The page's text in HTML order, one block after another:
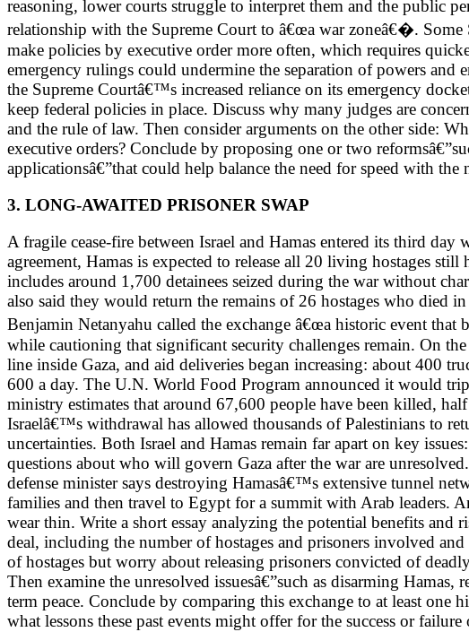
reasoning, lower courts struggle to interpret them and the public
relationship with the Supreme Court to â€œa war zoneâ€�. Some
make policies by executive order more often, which requires
emergency rulings could undermine the separation of powers and
the Supreme Courtâ€™s increased reliance on its emergency
keep federal policies in place. Discuss why many judges are
and the rule of law. Then consider arguments on the other side:
executive orders? Conclude by proposing one or two
applicationsâ€”that could help balance the need for speed with the
3. LONG-AWAITED PRISONER SWAP
A fragile cease-fire between Israel and Hamas entered its third
agreement, Hamas is expected to release all 20 living hostages
includes around 1,700 detainees seized during the war without
also said they would return the remains of 26 hostages who died
Benjamin Netanyahu called the exchange â€œa historic event
while cautioning that significant security challenges remain. On
line inside Gaza, and aid deliveries began increasing: about 400
600 a day. The U.N. World Food Program announced it would
ministry estimates that around 67,600 people have been killed,
Israelâ€™s withdrawal has allowed thousands of Palestinians to
uncertainties. Both Israel and Hamas remain far apart on key
questions about who will govern Gaza after the war are
defense minister says destroying Hamasâ€™s extensive tunnel
families and then travel to Egypt for a summit with Arab leaders.
wear thin. Write a short essay analyzing the potential benefits and
deal, including the number of hostages and prisoners involved
of hostages but worry about releasing prisoners convicted of
Then examine the unresolved issuesâ€”such as disarming
term peace. Conclude by comparing this exchange to at least one
what lessons these past events might offer for the success or failure